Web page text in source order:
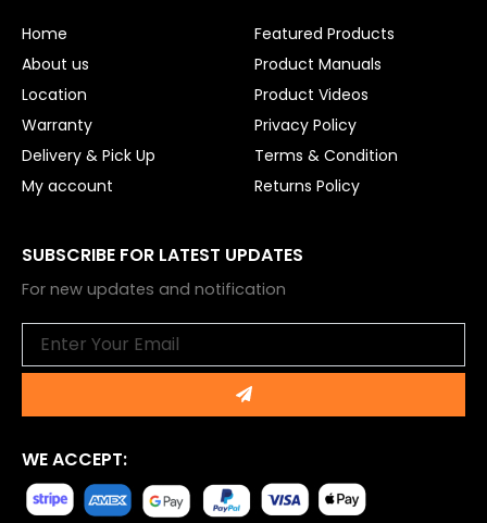
k
Home
About us
Location
Warranty
Delivery & Pick Up
My account
Featured Products
Product Manuals
Product Videos
Privacy Policy
Terms & Condition
Returns Policy
SUBSCRIBE FOR LATEST UPDATES
For new updates and notification
Submit
WE ACCEPT: